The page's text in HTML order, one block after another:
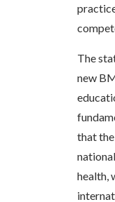
The
new
that
health,